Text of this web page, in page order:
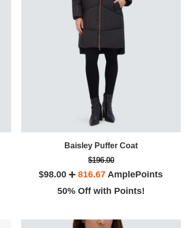
Baisley Puffer Coat
$196.00
$98.00 816.67 AmplePoints
50% Off with Points!